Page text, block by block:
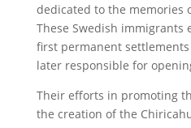
dedicated to the memories
These Swedish immigrants
first permanent
later responsible for
Their efforts in promoting
the creation of the